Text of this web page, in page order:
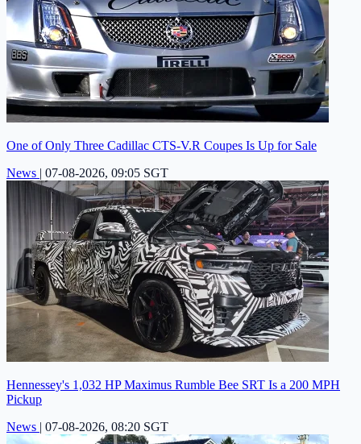
One of Only Three Cadillac CTS-V.R Coupes Is Up for Sale
News | 07-08-2026, 09:05 SGT
Hennessey's 1,032 HP Maximus Rumble Bee SRT Is a 200 MPH
Pickup
News | 07-08-2026, 08:20 SGT